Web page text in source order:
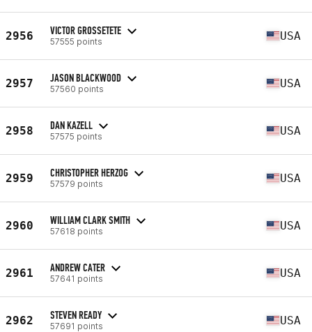
2956 VICTOR GROSSETETE
57555 points USA
2957 JASON BLACKWOOD
57560 points USA
2958 DAN KAZELL
57575 points USA
2959 CHRISTOPHER HERZOG
57579 points USA
2960 WILLIAM CLARK SMITH
57618 points USA
2961 ANDREW CATER
57641 points USA
2962 STEVEN READY
57691 points USA